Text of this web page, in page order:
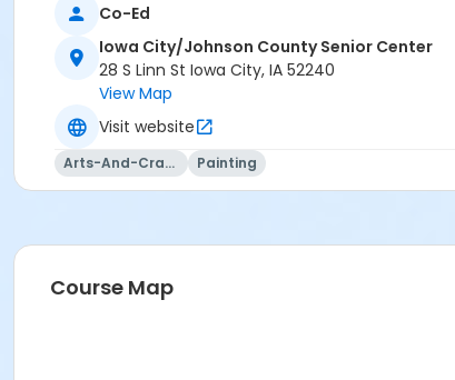
Co-Ed
Iowa City/Johnson County Senior Center
28 S Linn St Iowa City, IA 52240
View Map
Visit website
Arts-And-Crafts Painting
Course Map